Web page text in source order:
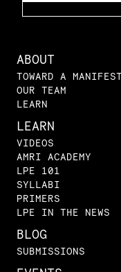
ABOUT
TOWARD A
OUR TEAM
LEARN
LEARN
VIDEOS
AMRI ACADEMY
LPE 101
SYLLABI
PRIMERS
LPE IN THE NEWS
BLOG
SUBMISSIONS